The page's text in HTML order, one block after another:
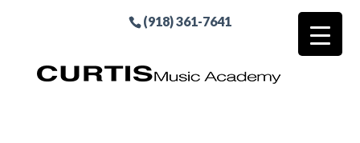
(918) 361-7641